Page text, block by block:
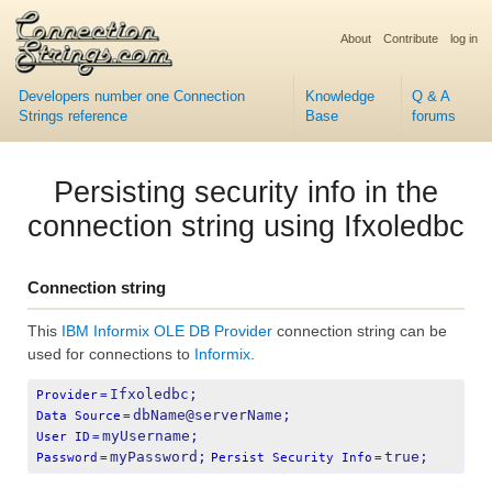
Developers number one Connection
Strings reference
Knowledge
Base
Q & A
forums
About Contribute log in
Persisting security info in the
connection string using Ifxoledbc
Connection string
This IBM Informix OLE DB Provider connection string can be
used for connections to Informix.
Provider= Ifxoledbc;
Data Source =dbName@serverName;
User ID =myUsername;
Password =myPassword; Persist Security Info =true;